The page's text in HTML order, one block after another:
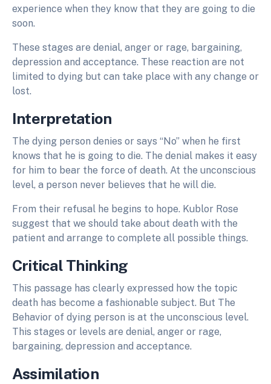
experience when they know that they are going to die
soon.
These stages are denial, anger or rage, bargaining,
depression and acceptance. These reaction are not
limited to dying but can take place with any change or
lost.
Interpretation
The dying person denies or says “No” when he first
knows that he is going to die. The denial makes it easy
for him to bear the force of death. At the unconscious
level, a person never believes that he will die.
From their refusal he begins to hope. Kublor Rose
suggest that we should take about death with the
patient and arrange to complete all possible things.
Critical Thinking
This passage has clearly expressed how the topic
death has become a fashionable subject. But The
Behavior of dying person is at the unconscious level.
This stages or levels are denial, anger or rage,
bargaining, depression and acceptance.
Assimilation